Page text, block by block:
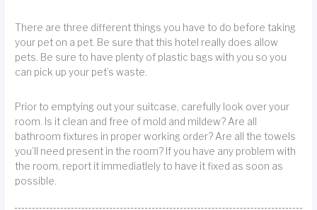
There are three different things you have to do before taking
your pet on a pet. Be sure that this hotel really does allow
pets. Be sure to have plenty of plastic bags with you so you
can pick up your pet’s waste.
Prior to emptying out your suitcase, carefully look over your
room. Is it clean and free of mold and mildew? Are all
bathroom fixtures in proper working order? Are all the towels
you’ll need present in the room? If you have any problem with
the room, report it immediatlely to have it fixed as soon as
possible.